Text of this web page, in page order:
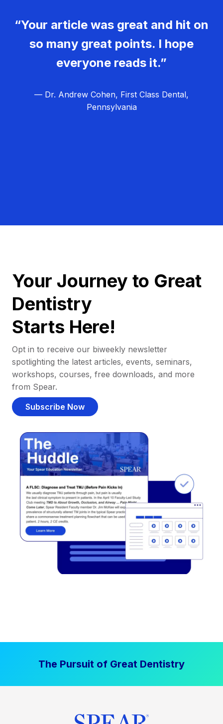
“Your article was great and hit on
so many great points. I hope
everyone reads it.”
— Dr. Andrew Cohen, First Class Dental,
Pennsylvania
Your Journey to Great
Dentistry
Starts Here!
Opt in to receive our biweekly newsletter
spotlighting the latest articles, events, seminars,
workshops, courses, free downloads, and more
from Spear.
Subscribe Now
The Pursuit of Great Dentistry